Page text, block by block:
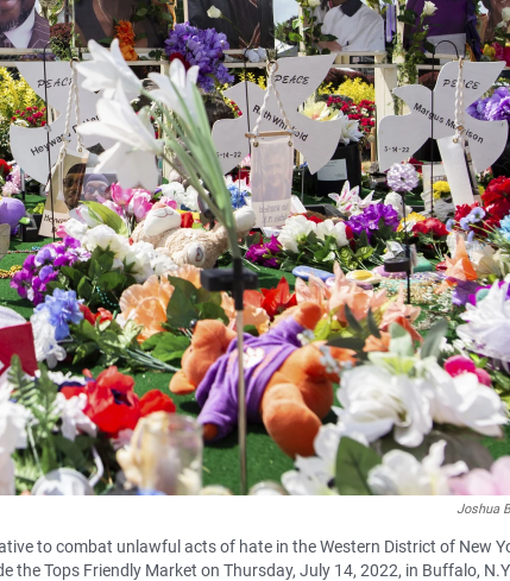
Joshua
to combat unlawful acts of hate in the Western District of New
Tops Friendly Market on Thursday, July 14, 2022, in Buffalo,